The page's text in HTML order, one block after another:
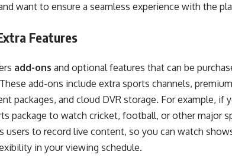
want to ensure a seamless experience with the
Features
add-ons and optional features that can be
add-ons include extra sports channels,
packages, and cloud DVR storage. For example, if
package to watch cricket, football, or other major
users to record live content, so you can watch
in your viewing schedule.